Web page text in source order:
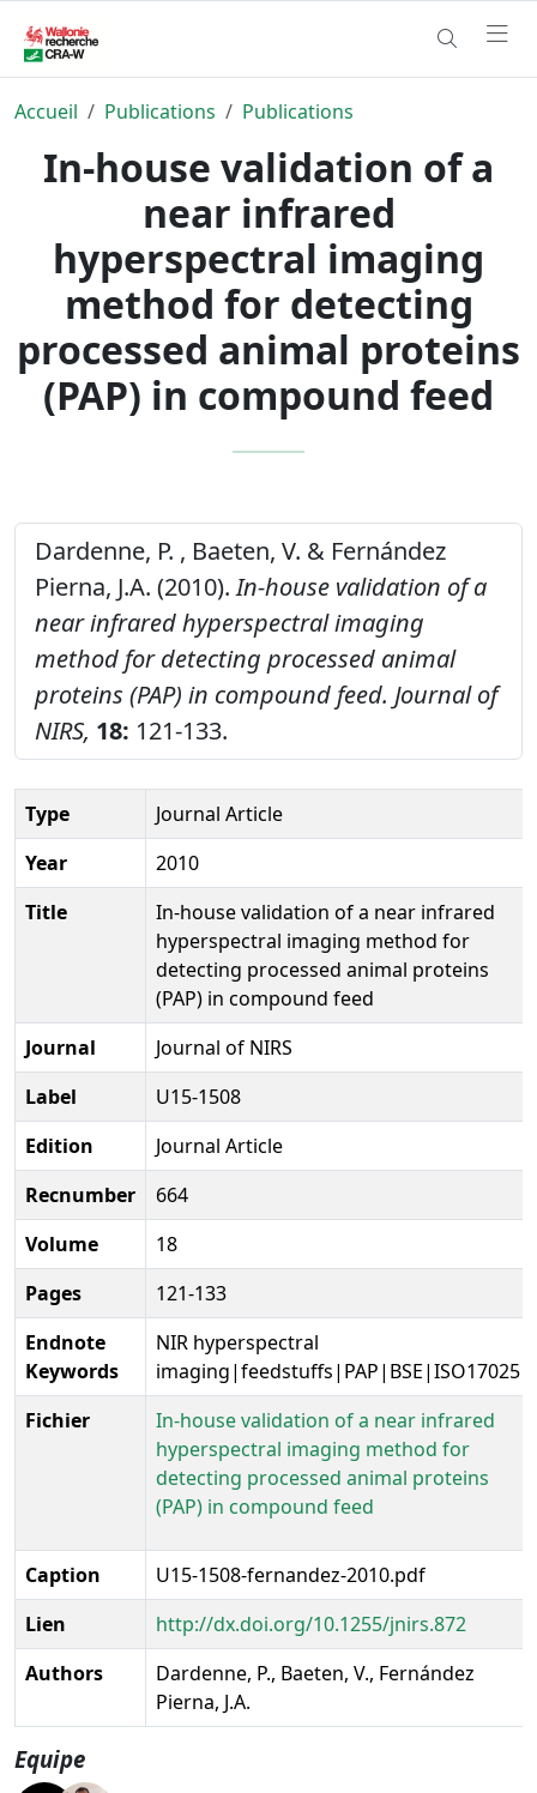
Accueil Publications Publications
In-house validation of a
near infrared
hyperspectral imaging
method for detecting
processed animal proteins
(PAP) in compound feed
Dardenne, P. , Baeten, V. & Fernández
Pierna, J.A. (2010).In-house validation of a
near infrared hyperspectral imaging
method for detecting processed animal
proteins (PAP) in compound feed. Journal of
NIRS, 18: 121-133.
Type
Journal Article
Year
2010
Title
In-house validation of a near infrared
hyperspectral imaging method for
detecting processed animal proteins
(PAP) in compound feed
Journal
Journal of NIRS
Label
U15-1508
Edition
Journal Article
Recnumber
664
Volume
18
Pages
121-133
Endnote
Keywords
NIR hyperspectral
imaging|feedstuffs|PAP|BSE|ISO17025|
Fichier
In-house validation of a near infrared
hyperspectral imaging method for
detecting processed animal proteins
(PAP) in compound feed
Caption
U15-1508-fernandez-2010.pdf
Lien
http://dx.doi.org/10.1255/jnirs.872
Authors
Dardenne, P., Baeten, V., Fernández
Pierna, J.A.
Equipe